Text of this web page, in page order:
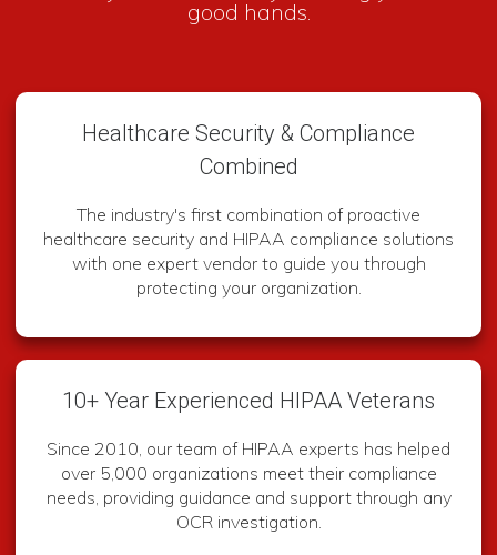
good hands.
Healthcare Security & Compliance
Combined
The industry's first combination of proactive
healthcare security and HIPAA compliance solutions
with one expert vendor to guide you through
protecting your organization.
10+ Year Experienced HIPAA Veterans
Since 2010, our team of HIPAA experts has helped
over 5,000 organizations meet their compliance
needs, providing guidance and support through any
OCR investigation.